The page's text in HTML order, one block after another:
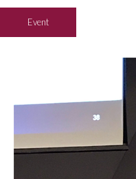
Event